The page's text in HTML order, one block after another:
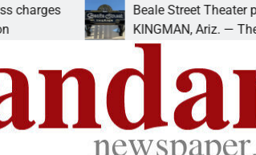
Beale Street Theater presents An
KINGMAN, Ariz. — The Beale